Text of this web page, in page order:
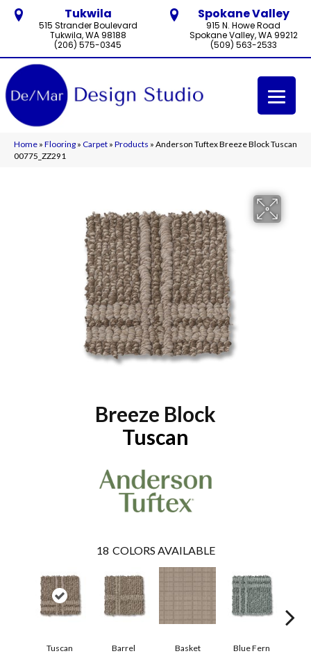
Tukwila
515 Strander Boulevard
Tukwila, WA 98188
(206) 575-0345
Spokane Valley
915 N. Howe Road
Spokane Valley, WA 99212
(509) 563-2533
Home » Flooring » Carpet » Products » Anderson Tuftex Breeze Block Tuscan
00775_ZZ291
Breeze Block
Tuscan
18 COLORS AVAILABLE
Tuscan Barrel Basket Blue Fern